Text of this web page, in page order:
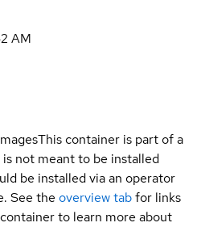
AM
This container is part of a
not meant to be installed
be installed via an operator
See the overview tabfor links
to learn more about